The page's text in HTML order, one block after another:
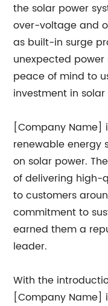
the solar power
over-voltage and
as built-in surge
unexpected power
peace of mind to
investment in
[Company Name]
renewable energy
on solar power.
of delivering high-
to customers
commitment to
earned them a
leader.
With the
[Company Name]